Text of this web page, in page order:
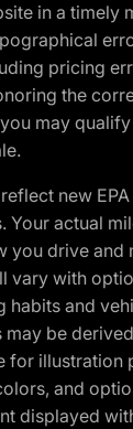
in a timely
pricing
the
may
new
Your actual
you drive and
vary with
habits and
may be
for illustration
and
displayed